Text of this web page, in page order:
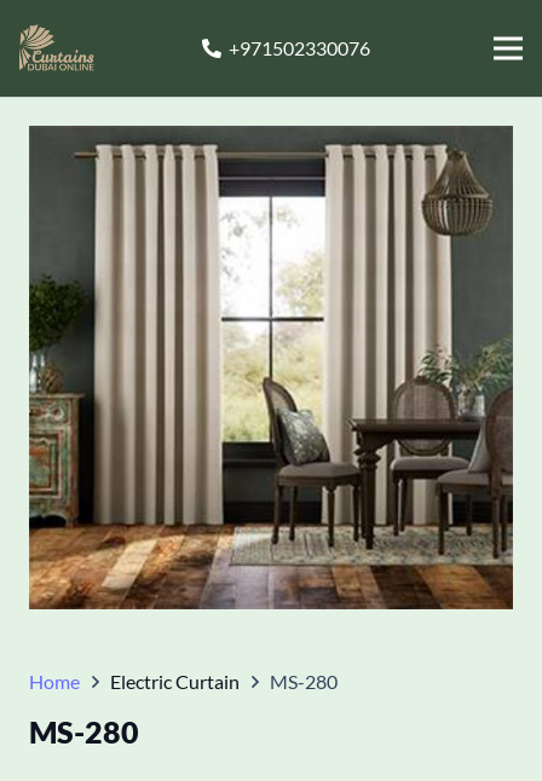
+971502330076
Home Electric Curtain MS-280
MS-280